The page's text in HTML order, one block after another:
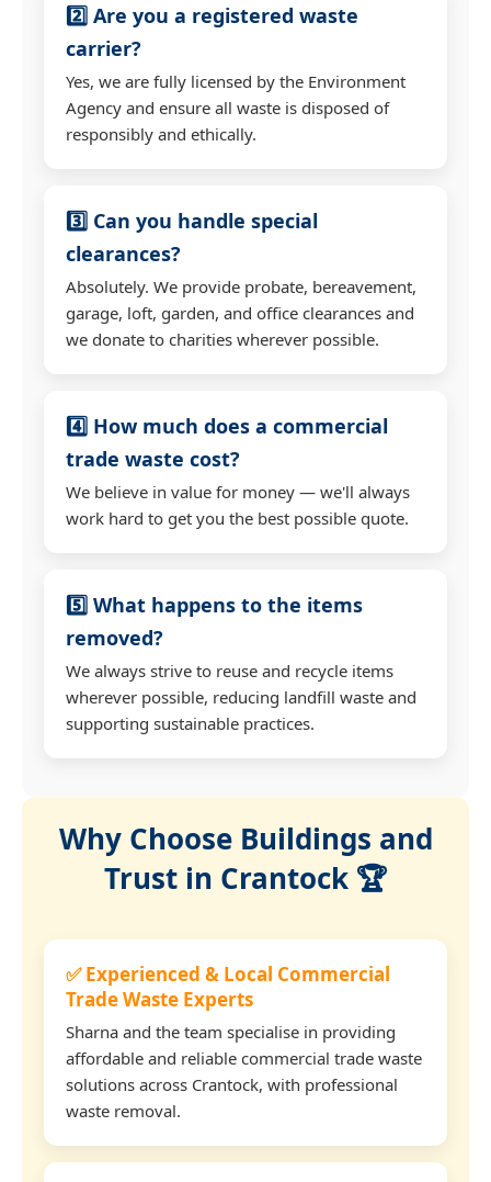
2️⃣ Are you a registered waste
carrier?
Yes, we are fully licensed by the Environment
Agency and ensure all waste is disposed of
responsibly and ethically.
3️⃣ Can you handle special
clearances?
Absolutely. We provide probate, bereavement,
garage, loft, garden, and office clearances and
we donate to charities wherever possible.
4️⃣ How much does a commercial
trade waste cost?
We believe in value for money — we'll always
work hard to get you the best possible quote.
5️⃣ What happens to the items
removed?
We always strive to reuse and recycle items
wherever possible, reducing landfill waste and
supporting sustainable practices.
Why Choose Buildings and
Trust in Crantock 🏆
✅ Experienced & Local Commercial
Trade Waste Experts
Sharna and the team specialise in providing
affordable and reliable commercial trade waste
solutions across Crantock, with professional
waste removal.